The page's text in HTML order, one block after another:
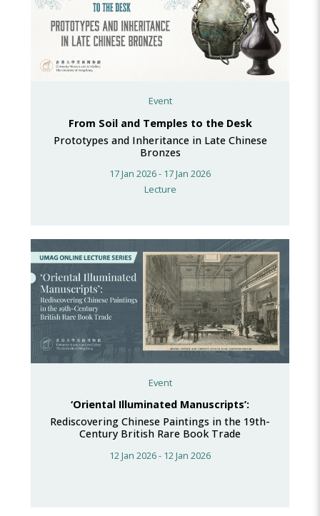
Event
From Soil and Temples to the Desk
Prototypes and Inheritance in Late Chinese
Bronzes
17 Jan 2026 - 17 Jan 2026
Lecture
Event
‘Oriental Illuminated Manuscripts’:
Rediscovering Chinese Paintings in the 19th-
Century British Rare Book Trade
12 Jan 2026 - 12 Jan 2026